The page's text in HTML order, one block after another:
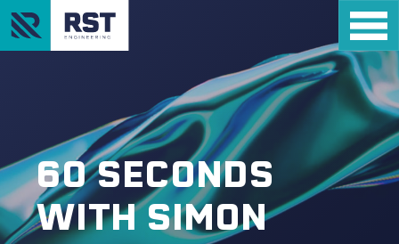
60 SECONDS
WITH SIMON